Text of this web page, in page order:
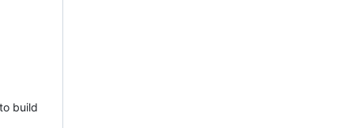
build